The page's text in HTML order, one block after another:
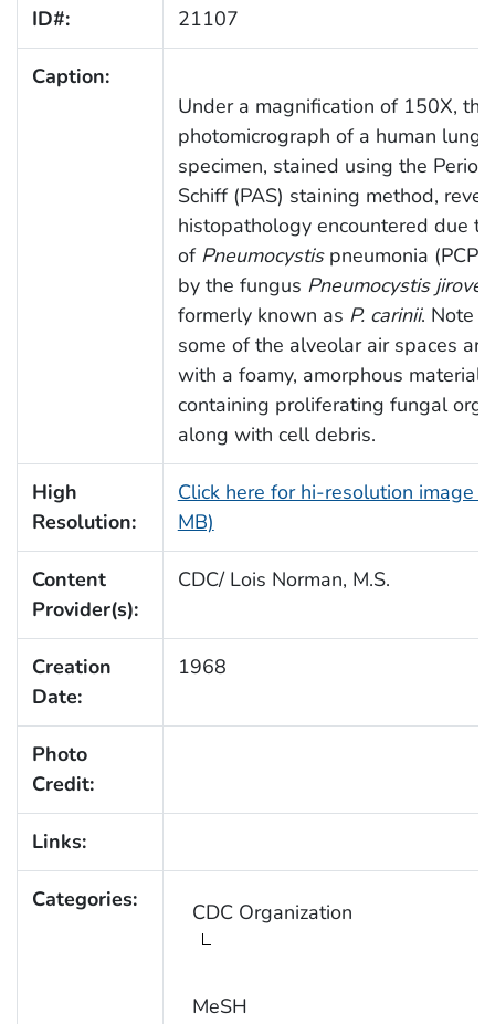
ID#: 21107
Caption:
Under a magnification of 150X, this
photomicrograph of a human lung
specimen, stained using the
Schiff (PAS) staining method,
histopathology encountered due
of Pneumocystispneumonia (PCP),
by the fungus Pneumocystis
formerly known as P. carinii. Note
some of the alveolar air spaces
with a foamy, amorphous material
containing proliferating fungal
along with cell debris.
High
Resolution:
Click here for hi-resolution image
MB)
Content
Provider(s):
CDC/ Lois Norman, M.S.
Creation
Date:
1968
Photo
Credit:
Links:
Categories: CDC Organization
MeSH